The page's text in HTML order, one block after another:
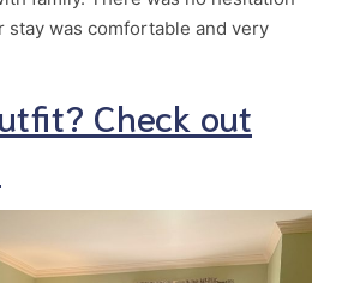
stay was comfortable and very
Check out